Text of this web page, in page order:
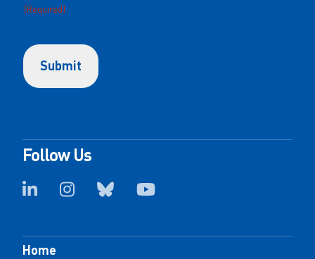
(Required)
Follow Us
Home